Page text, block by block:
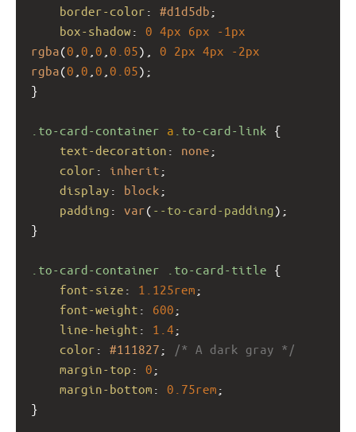
border-color : #d1d5db ;
box-shadow : 0 4px 6px
-1px
rgba(0 0 0 0.05), 0 2px 4px
-2px
rgba(0 0 0 0.05);
}
.to-card-container a .to-card-link {
text-decoration : none ;
color : inherit ;
display : block ;
padding : var( --to-card-padding);
}
.to-card-container .to-card-title {
font-size : 1.125rem ;
font-weight : 600 ;
line-height : 1.4 ;
color : #111827 ;
/* A dark gray */
margin-top : 0 ;
margin-bottom : 0.75rem ;
}